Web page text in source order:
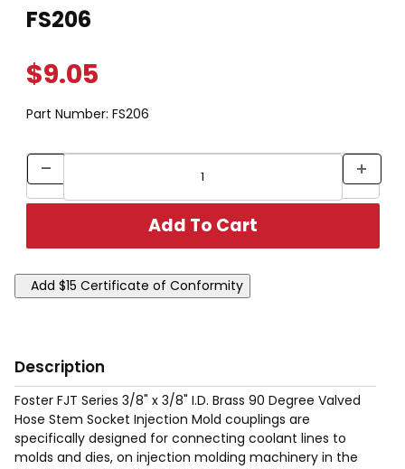
FS206
$9.05
Part Number: FS206
Description
Foster FJT Series 3/8" x 3/8" I.D. Brass 90 Degree Valved
Hose Stem Socket Injection Mold couplings are
specifically designed for connecting coolant lines to
molds and dies, on injection molding machinery in the